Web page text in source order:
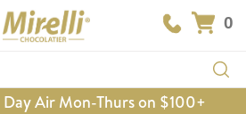
0
Air Mon-Thurs on $100+